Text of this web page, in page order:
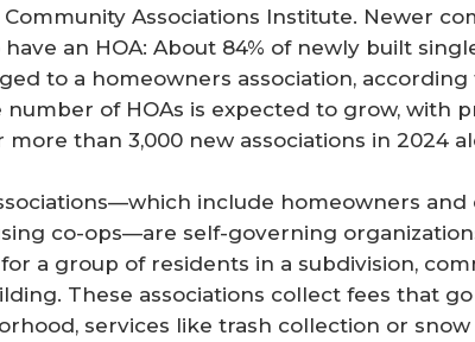
Associations Institute. Newer
an HOA: About 84% of newly built
to a homeowners association, according
number of HOAs is expected to grow, with
than 3,000 new associations in 2024
include homeowners and
co-ops—are self-governing
a group of residents in a subdivision,
These associations collect fees that
services like trash collection or snow